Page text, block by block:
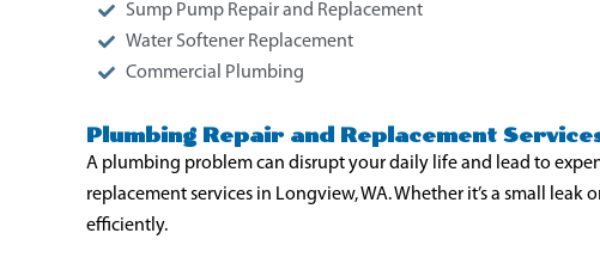
Sump Pump Repair and Replacement
Water Softener Replacement
Commercial Plumbing
Plumbing Repair and Replacement
A plumbing problem can disrupt your daily life and lead to
replacement services in Longview, WA. Whether it’s a small
efficiently.